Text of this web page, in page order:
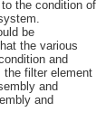
the condition of
be
the various
and
the filter element
and
and